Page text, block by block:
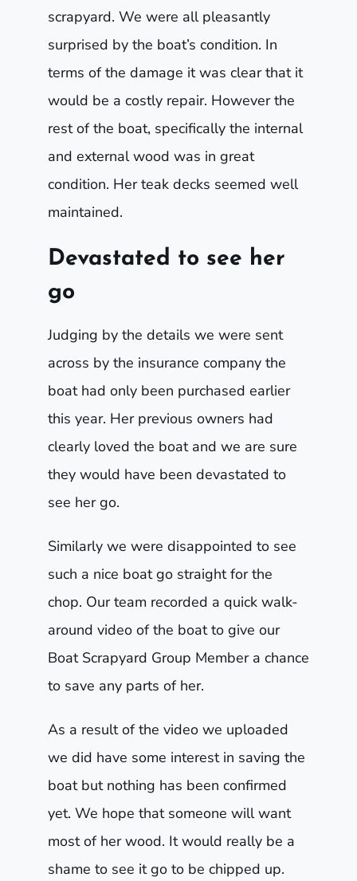
scrapyard. We were all pleasantly
surprised by the boat’s condition. In
terms of the damage it was clear that it
would be a costly repair. However the
rest of the boat, specifically the internal
and external wood was in great
condition. Her teak decks seemed well
maintained.
Devastated to see her
go
Judging by the details we were sent
across by the insurance company the
boat had only been purchased earlier
this year. Her previous owners had
clearly loved the boat and we are sure
they would have been devastated to
see her go.
Similarly we were disappointed to see
such a nice boat go straight for the
chop. Our team recorded a quick walk-
around video of the boat to give our
Boat Scrapyard Group Member a chance
to save any parts of her.
As a result of the video we uploaded
we did have some interest in saving the
boat but nothing has been confirmed
yet. We hope that someone will want
most of her wood. It would really be a
shame to see it go to be chipped up.